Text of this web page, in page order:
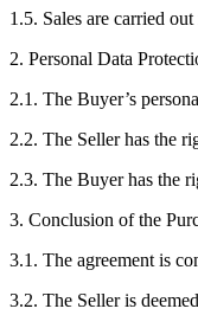
1.5. Sales are carried
2. Personal Data
2.1. The Buyer’s
2.2. The Seller has the
2.3. The Buyer has the
3. Conclusion of the
3.1. The agreement is
3.2. The Seller is